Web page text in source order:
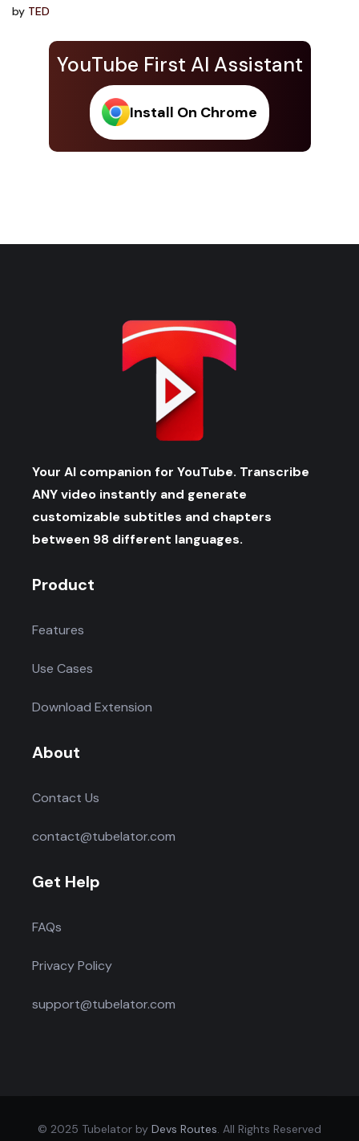
YouTube First AI Assistant
Install On Chrome
by TED
Your AI companion for YouTube. Transcribe
ANY video instantly and generate
customizable subtitles and chapters
between 98 different languages.
Product
Features
Use Cases
Download Extension
About
Contact Us
contact@tubelator.com
Get Help
FAQs
Privacy Policy
support@tubelator.com
© 2025 Tubelator by Devs Routes . All Rights Reserved